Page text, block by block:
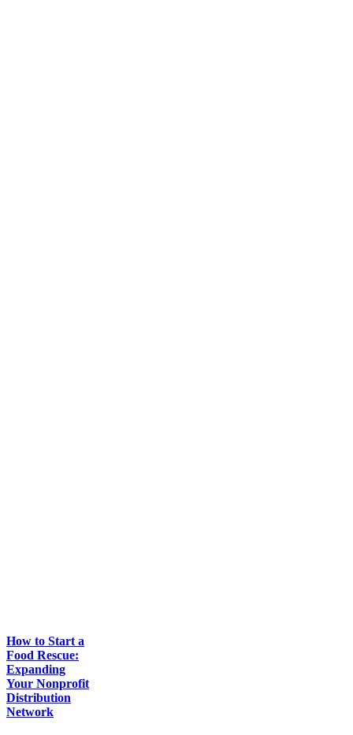
How to Start a
Food Rescue:
Expanding
Your Nonprofit
Distribution
Network